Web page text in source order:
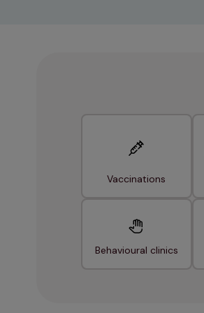
Vaccinations
Behavioural clinics